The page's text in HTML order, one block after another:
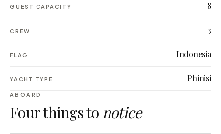
GUEST CAPACITY 8
CREW 3
FLAG Indonesia
YACHT TYPE Phinisi
ABOARD
Four things to notice